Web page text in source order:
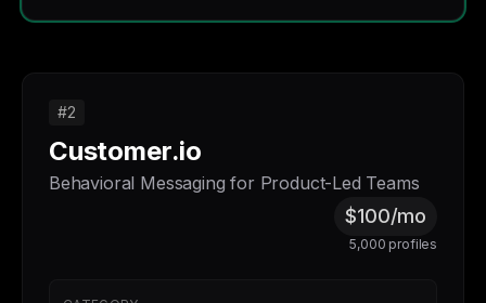
#2
Customer.io
Behavioral Messaging for Product-Led Teams
$100/mo
5,000 profiles